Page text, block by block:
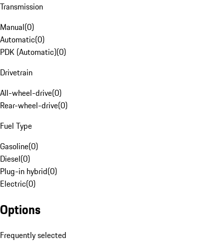
Transmission
Manual(0)
Automatic(0)
PDK (Automatic)(0)
Drivetrain
All-wheel-drive(0)
Rear-wheel-drive(0)
Fuel Type
Gasoline(0)
Diesel(0)
Plug-in hybrid(0)
Electric(0)
Options
Frequently selected